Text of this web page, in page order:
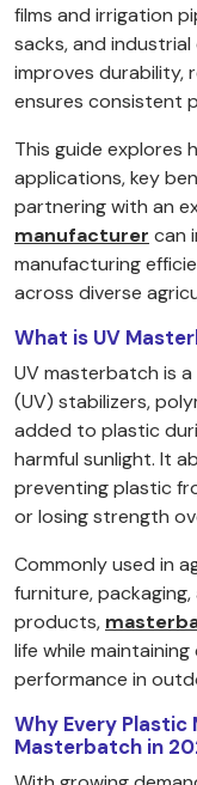
films and irrigation
sacks, and
improves durability,
ensures consistent
This guide explores
applications, key
partnering with an
manufacturer can
manufacturing
across diverse
What is UV
UV masterbatch is
(UV) stabilizers,
added to plastic
harmful sunlight. It
preventing plastic
or losing strength
Commonly used in
furniture,
products,
life while
performance in
Why Every Plastic
Masterbatch in